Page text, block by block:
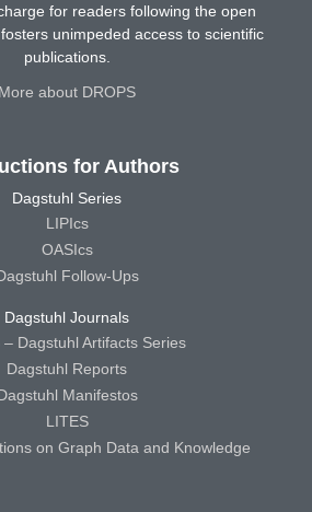
for readers following the open
unimpeded access to scientific
publications.
More about DROPS
for Authors
Dagstuhl Series
LIPIcs
OASIcs
Follow-Ups
Dagstuhl Journals
– Dagstuhl Artifacts Series
Dagstuhl Reports
Manifestos
LITES
on Graph Data and Knowledge